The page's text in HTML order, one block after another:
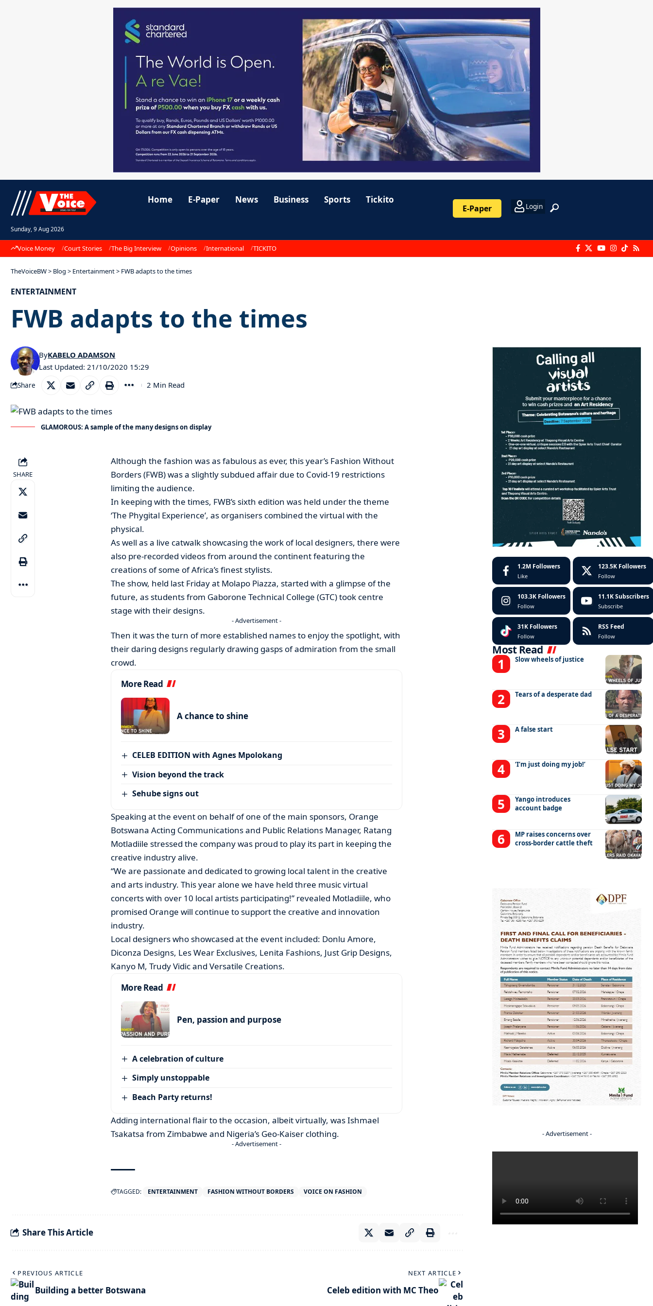
Sunday, 9 Aug 2026
Home E-Paper News Business Sports Tickito
E-Paper Login
Voice Money Court Stories The Big Interview Opinions International TICKITO
TheVoiceBW> Blog > Entertainment> FWB adapts to the times
ENTERTAINMENT
FWB adapts to the times
Last Updated: 21/10/2020 15:29
ByKABELO ADAMSON
Share 2 Min Read
GLAMOROUS: A sample of the many designs on display
SHARE
Although the fashion was as fabulous as ever, this year’s Fashion Without
Borders (FWB) was a slightly subdued affair due to Covid-19 restrictions
limiting the audience.
In keeping with the times, FWB’s sixth edition was held under the theme
‘The Phygital Experience’, as organisers combined the virtual with the
physical.
As well as a live catwalk showcasing the work of local designers, there were
also pre-recorded videos from around the continent featuring the
creations of some of Africa’s finest stylists.
The show, held last Friday at Molapo Piazza, started with a glimpse of the
future, as students from Gaborone Technical College (GTC) took centre
stage with their designs.
- Advertisement -
Then it was the turn of more established names to enjoy the spotlight, with
their daring designs regularly drawing gasps of admiration from the small
crowd.
More Read
A chance to shine
CELEB EDITION with Agnes Mpolokang
Vision beyond the track
Sehube signs out
Speaking at the event on behalf of one of the main sponsors, Orange
Botswana Acting Communications and Public Relations Manager, Ratang
Motladiile stressed the company was proud to play its part in keeping the
creative industry alive.
“We are passionate and dedicated to growing local talent in the creative
and arts industry. This year alone we have held three music virtual
concerts with over 10 local artists participating!” revealed Motladiile, who
promised Orange will continue to support the creative and innovation
industry.
Local designers who showcased at the event included: Donlu Amore,
Diconza Designs, Les Wear Exclusives, Lenita Fashions, Just Grip Designs,
Kanyo M, Trudy Vidic and Versatile Creations.
More Read
Pen, passion and purpose
A celebration of culture
Simply unstoppable
Beach Party returns!
Adding international flair to the occasion, albeit virtually, was Ishmael
Tsakatsa from Zimbabwe and Nigeria’s Geo-Kaiser clothing.
- Advertisement -
TAGGED: ENTERTAINMENT FASHION WITHOUT BORDERS VOICE ON FASHION
Share This Article
PREVIOUS ARTICLE
Building a better Botswana
NEXT ARTICLE
Celeb edition with MC Theo
1.2M Followers
Like
123.5K Followers
Follow
103.3K Followers
Follow
11.1K Subscribers
Subscribe
31K Followers
Follow
RSS Feed
Follow
Most Read
Slow wheels of justice
Tears of a desperate dad
A false start
‘I’m just doing my job!’
Yango introduces
account badge
MP raises concerns over
cross-border cattle theft
- Advertisement -